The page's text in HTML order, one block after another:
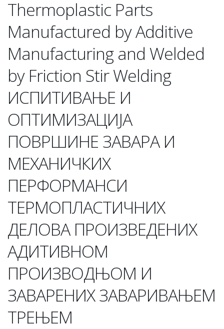
Thermoplastic Parts
Manufactured by Additive
Manufacturing and Welded
by Friction Stir Welding
ИСПИТИВАЊЕ И
ОПТИМИЗАЦИЈА
ПОВРШИНЕ ЗАВАРА И
МЕХАНИЧКИХ
ПЕРФОРМАНСИ
ТЕРМОПЛАСТИЧНИХ
ДЕЛОВА ПРОИЗВЕДЕНИХ
АДИТИВНОМ
ПРОИЗВОДЊОМ И
ЗАВАРЕНИХ ЗАВАРИВАЊЕМ
ТРЕЊЕМ